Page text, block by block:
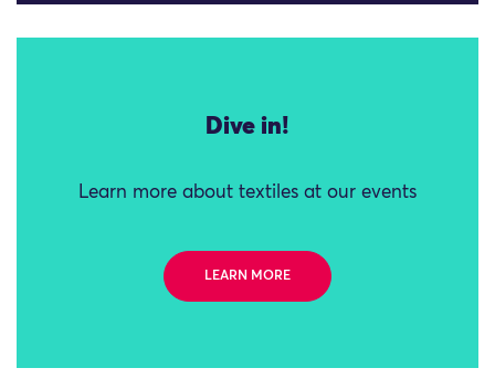
Dive in!
Learn more about textiles at our events
LEARN MORE